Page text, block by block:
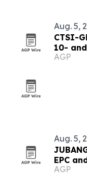
Aug. 5,
CTSI-
10-
AGP
Aug. 5,
EPC
AGP